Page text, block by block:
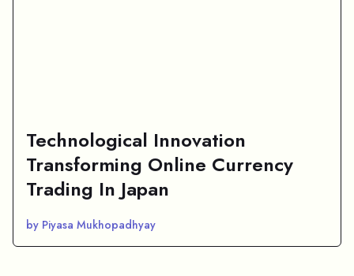
Technological Innovation
Transforming Online Currency
Trading In Japan
by Piyasa Mukhopadhyay